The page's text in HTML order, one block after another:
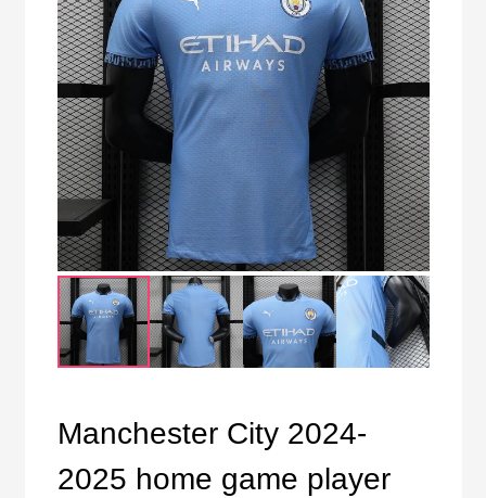
Manchester City 2024-
2025 home game player